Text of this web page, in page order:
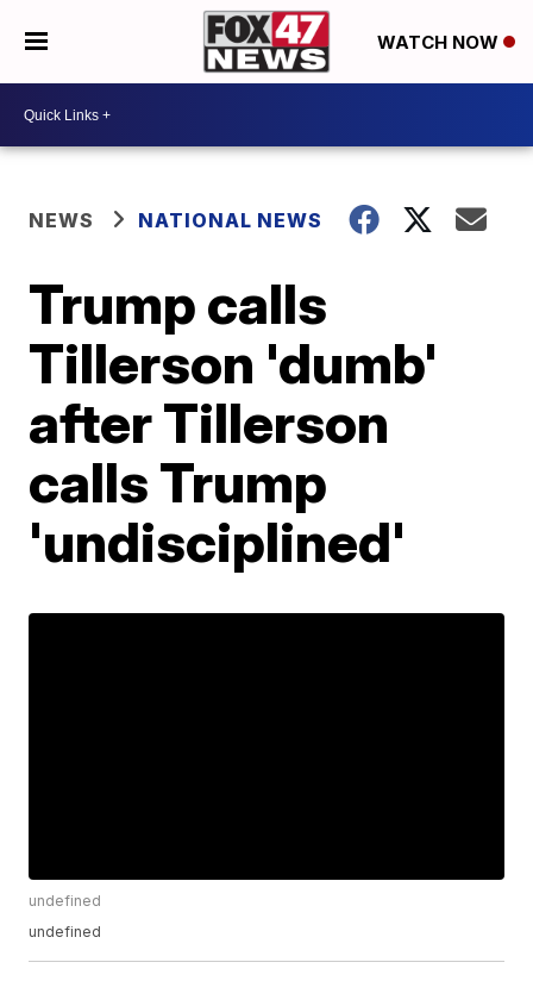
WATCH NOW
NEWS NATIONAL NEWS
Trump calls
Tillerson 'dumb'
after Tillerson
calls Trump
'undisciplined'
undefined
undefined